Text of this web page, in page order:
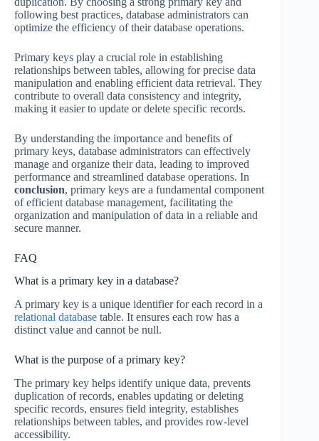
following best practices, database administrators can
optimize the efficiency of their database operations.
Primary keys play a crucial role in establishing
relationships between tables, allowing for precise data
manipulation and enabling efficient data retrieval. They
contribute to overall data consistency and integrity,
making it easier to update or delete specific records.
By understanding the importance and benefits of
primary keys, database administrators can effectively
manage and organize their data, leading to improved
performance and streamlined database operations. In
conclusion, primary keys are a fundamental component
of efficient database management, facilitating the
organization and manipulation of data in a reliable and
secure manner.
FAQ
What is a primary key in a database?
A primary key is a unique identifier for each record in a
relational database table. It ensures each row has a
distinct value and cannot be null.
What is the purpose of a primary key?
The primary key helps identify unique data, prevents
duplication of records, enables updating or deleting
specific records, ensures field integrity, establishes
relationships between tables, and provides row-level
accessibility.